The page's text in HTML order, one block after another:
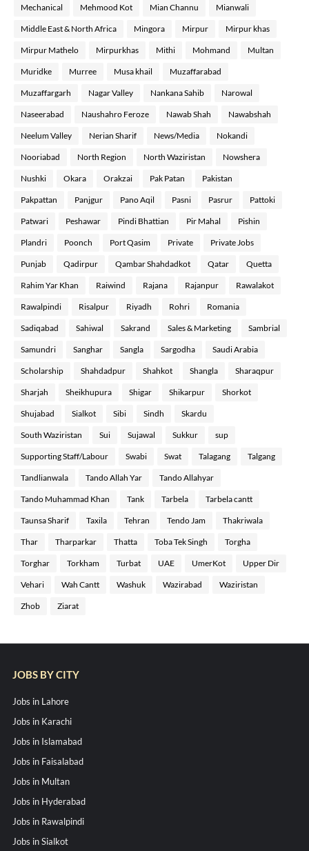
Mechanical Mehmood Kot Mian Channu Mianwali
Middle East & North Africa Mingora Mirpur Mirpur khas
Mirpur Mathelo Mirpurkhas Mithi Mohmand Multan
Muridke Murree Musa khail Muzaffarabad
Muzaffargarh Nagar Valley Nankana Sahib Narowal
Naseerabad Naushahro Feroze Nawab Shah Nawabshah
Neelum Valley Nerian Sharif News/Media Nokandi
Nooriabad North Region North Waziristan Nowshera
Nushki Okara Orakzai Pak Patan Pakistan
Pakpattan Panjgur Pano Aqil Pasni Pasrur Pattoki
Patwari Peshawar Pindi Bhattian Pir Mahal Pishin
Plandri Poonch Port Qasim Private Private Jobs
Punjab Qadirpur Qambar Shahdadkot Qatar Quetta
Rahim Yar Khan Raiwind Rajana Rajanpur Rawalakot
Rawalpindi Risalpur Riyadh Rohri Romania
Sadiqabad Sahiwal Sakrand Sales & Marketing Sambrial
Samundri Sanghar Sangla Sargodha Saudi Arabia
Scholarship Shahdadpur Shahkot Shangla Sharaqpur
Sharjah Sheikhupura Shigar Shikarpur Shorkot
Shujabad Sialkot Sibi Sindh Skardu
South Waziristan Sui Sujawal Sukkur sup
Supporting Staff/Labour Swabi Swat Talagang Talgang
Tandlianwala Tando Allah Yar Tando Allahyar
Tando Muhammad Khan Tank Tarbela Tarbela cantt
Taunsa Sharif Taxila Tehran Tendo Jam Thakriwala
Thar Tharparkar Thatta Toba Tek Singh Torgha
Torghar Torkham Turbat UAE UmerKot Upper Dir
Vehari Wah Cantt Washuk Wazirabad Waziristan
Zhob Ziarat
JOBS BY CITY
Jobs in Lahore
Jobs in Karachi
Jobs in Islamabad
Jobs in Faisalabad
Jobs in Multan
Jobs in Hyderabad
Jobs in Rawalpindi
Jobs in Sialkot